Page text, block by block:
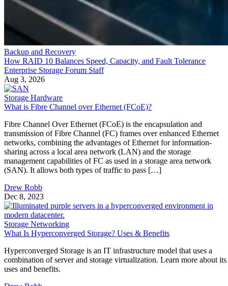
Backup and Recovery
How RAID 10 Balances Speed, Capacity, and Fault Tolerance
Enterprise Storage Forum Staff
Aug 3, 2026
Storage Hardware
What is Fibre Channel over Ethernet (FCoE)?
Fibre Channel Over Ethernet (FCoE) is the encapsulation and
transmission of Fibre Channel (FC) frames over enhanced Ethernet
networks, combining the advantages of Ethernet for information-
sharing across a local area network (LAN) and the storage
management capabilities of FC as used in a storage area network
(SAN). It allows both types of traffic to pass […]
Drew Robb
Dec 8, 2023
Storage Networking
What Is Hyperconverged Storage? Uses & Benefits
Hyperconverged Storage is an IT infrastructure model that uses a
combination of server and storage virtualization. Learn more about its
uses and benefits.